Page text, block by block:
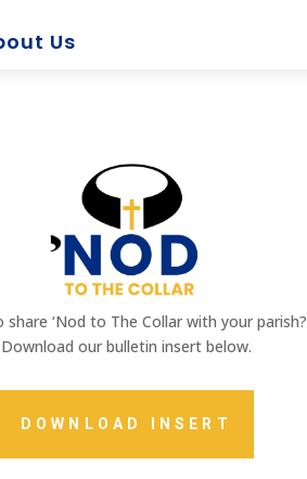
Us
share ‘Nod to The Collar with your parish?
Download our bulletin insert below.
DOWNLOAD INSERT